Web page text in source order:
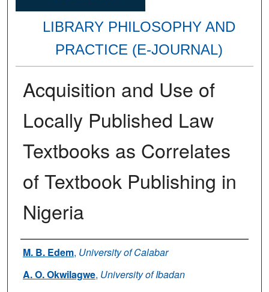
LIBRARY PHILOSOPHY AND
PRACTICE (E-JOURNAL)
Acquisition and Use of
Locally Published Law
Textbooks as Correlates
of Textbook Publishing in
Nigeria
Authors
M. B. Edem, University of Calabar
A. O. Okwilagwe, University of Ibadan